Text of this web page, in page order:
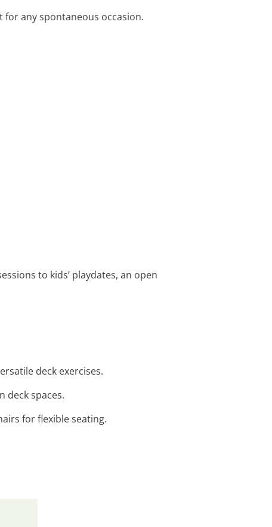
any spontaneous occasion.
to kids’ playdates, an open
deck exercises.
deck spaces.
for flexible seating.